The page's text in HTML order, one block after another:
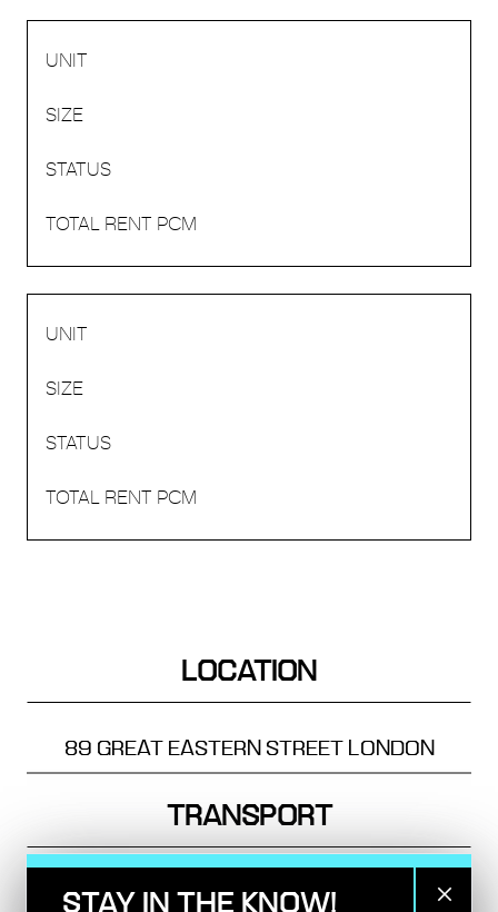
LOCATION
89 GREAT EASTERN STREET LONDON
TRANSPORT
OLD STREET - 4 MINS
STAY IN THE KNOW!